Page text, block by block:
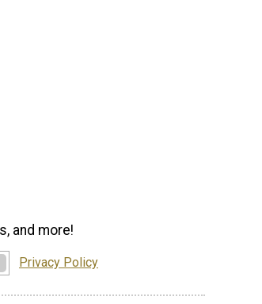
and more!
Privacy Policy